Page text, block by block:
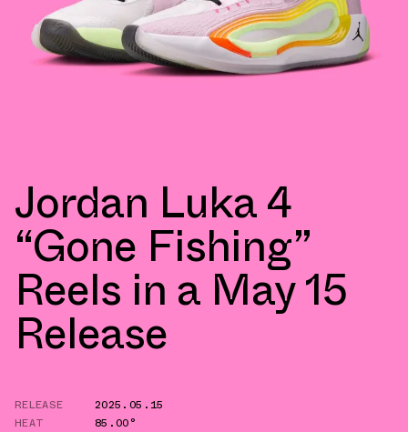
Jordan Luka 4
“Gone Fishing”
Reels in a May 15
Release
RELEASE
2025.05.15
HEAT
85.00°